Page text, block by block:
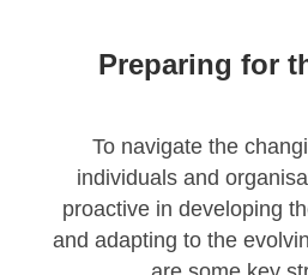
Preparing for
To navigate the
individuals and
proactive in developing
and adapting to the